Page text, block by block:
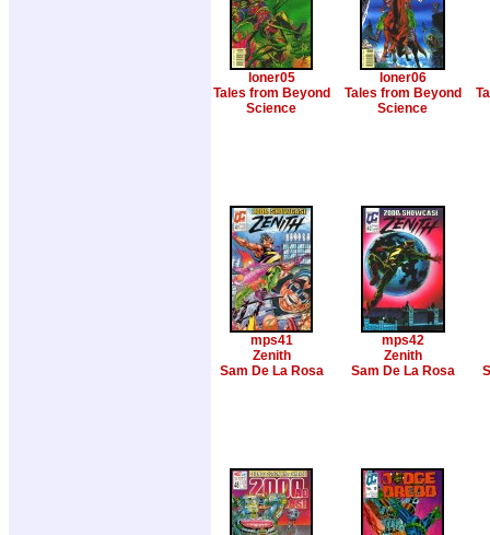
loner05
Tales from Beyond
Science
loner06
Tales from Beyond
Science
mps41
Zenith
Sam De La Rosa
mps42
Zenith
Sam De La Rosa